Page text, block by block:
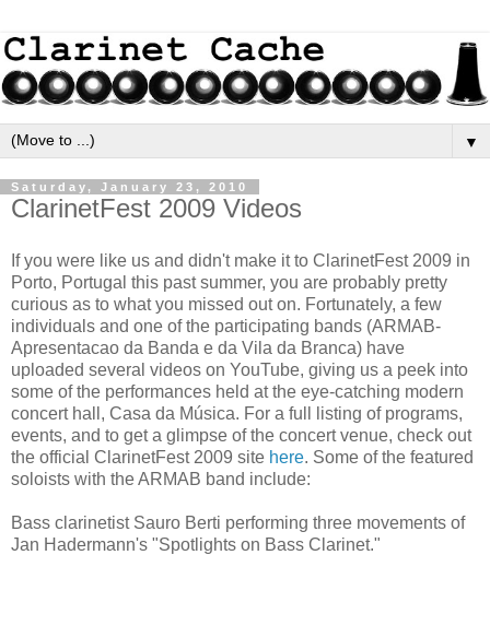
▼
Saturday, January 23, 2010
ClarinetFest 2009 Videos
If you were like us and didn't make it to ClarinetFest 2009 in
Porto, Portugal this past summer, you are probably pretty
curious as to what you missed out on. Fortunately, a few
individuals and one of the participating bands (ARMAB-
Apresentacao da Banda e da Vila da Branca) have
uploaded several videos on YouTube, giving us a peek into
some of the performances held at the eye-catching modern
concert hall, Casa da Música. For a full listing of programs,
events, and to get a glimpse of the concert venue, check out
the official ClarinetFest 2009 site here. Some of the featured
soloists with the ARMAB band include:
Bass clarinetist Sauro Berti performing three movements of
Jan Hadermann's "Spotlights on Bass Clarinet."